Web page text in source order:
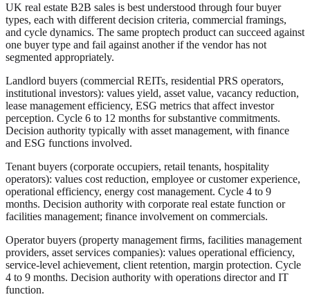
UK real estate B2B sales is best understood through four buyer
types, each with different decision criteria, commercial framings,
and cycle dynamics. The same proptech product can succeed against
one buyer type and fail against another if the vendor has not
segmented appropriately.
Landlord buyers (commercial REITs, residential PRS operators,
institutional investors): values yield, asset value, vacancy reduction,
lease management efficiency, ESG metrics that affect investor
perception. Cycle 6 to 12 months for substantive commitments.
Decision authority typically with asset management, with finance
and ESG functions involved.
Tenant buyers (corporate occupiers, retail tenants, hospitality
operators): values cost reduction, employee or customer experience,
operational efficiency, energy cost management. Cycle 4 to 9
months. Decision authority with corporate real estate function or
facilities management; finance involvement on commercials.
Operator buyers (property management firms, facilities management
providers, asset services companies): values operational efficiency,
service-level achievement, client retention, margin protection. Cycle
4 to 9 months. Decision authority with operations director and IT
function.